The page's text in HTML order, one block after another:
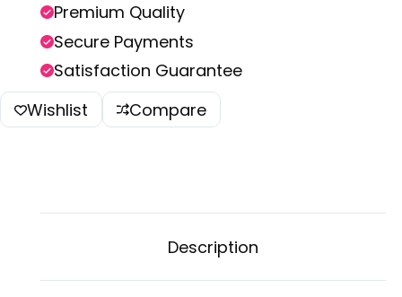
Premium Quality
Secure Payments
Satisfaction Guarantee
Wishlist
Compare
Description